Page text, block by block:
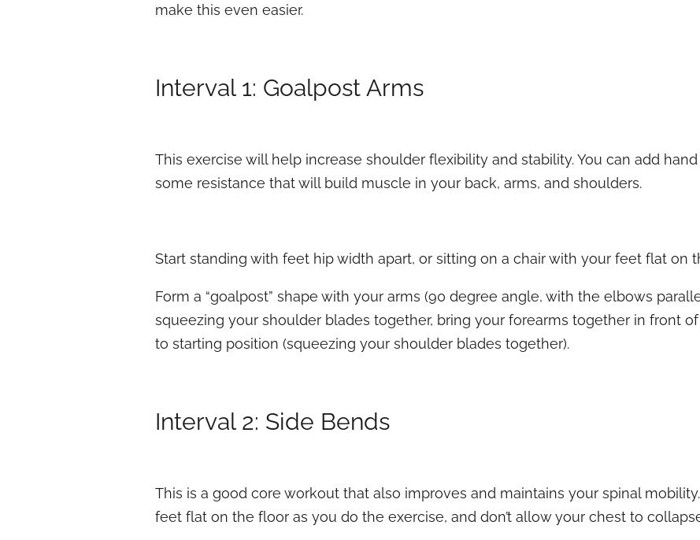
make this even easier.
Interval 1: Goalpost Arms
This exercise will help increase shoulder flexibility and stability. You can add
some resistance that will build muscle in your back, arms, and shoulders.
Start standing with feet hip width apart, or sitting on a chair with your feet flat on
Form a “goalpost” shape with your arms (90 degree angle, with the elbows
squeezing your shoulder blades together, bring your forearms together in front
to starting position (squeezing your shoulder blades together).
Interval 2: Side Bends
This is a good core workout that also improves and maintains your spinal
feet flat on the floor as you do the exercise, and don’t allow your chest to